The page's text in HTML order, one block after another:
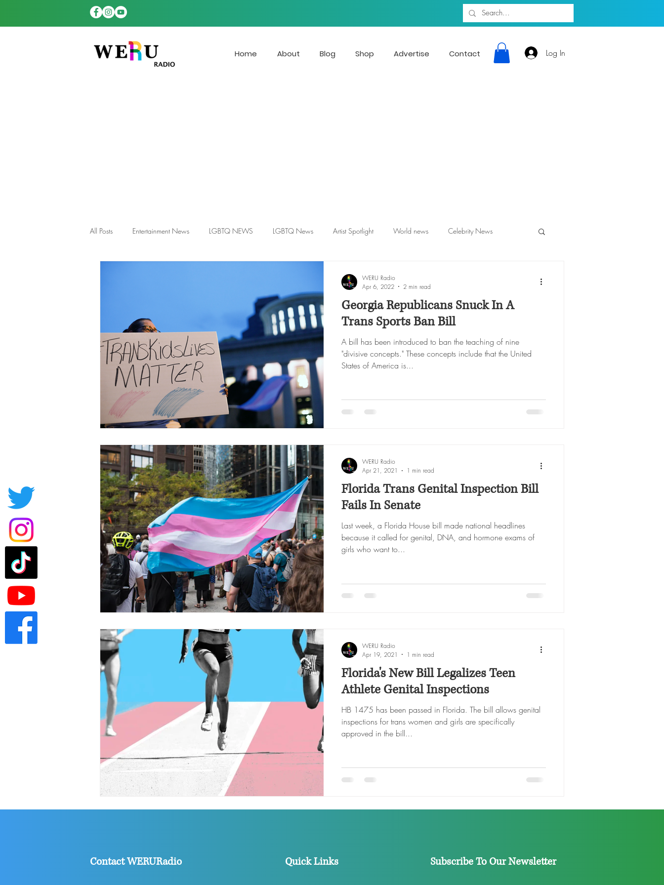
Home About Blog Shop Advertise Contact Log In
All Posts Entertainment News LGBTQ NEWS LGBTQ News Artist Spotlight World news Celebrity News
Georgia Republicans Snuck In A
Trans Sports Ban Bill
A bill has been introduced to ban the teaching of nine
"divisive concepts." These concepts include that the United
States of America is...
WERU Radio
Apr 6, 2022
2 min read
Florida Trans Genital Inspection Bill
Fails In Senate
Last week, a Florida House bill made national headlines
because it called for genital, DNA, and hormone exams of
girls who want to...
WERU Radio
Apr 21, 2021
1 min read
Florida's New Bill Legalizes Teen
Athlete Genital Inspections
HB 1475 has been passed in Florida. The bill allows genital
inspections for trans women and girls are specifically
approved in the bill...
WERU Radio
Apr 19, 2021
1 min read
Contact WERURadio Quick Links Subscribe To Our Newsletter